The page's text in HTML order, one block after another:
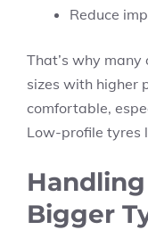
Reduce
That’s why
sizes with higher
comfortable,
Low-profile tyres
Bigger